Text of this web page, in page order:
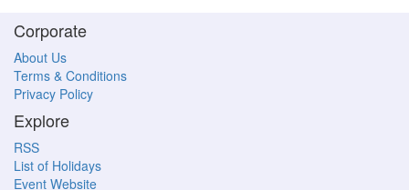
Corporate
About Us
Terms & Conditions
Privacy Policy
Explore
RSS
List of Holidays
Event Website